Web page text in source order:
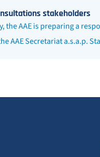
stakeholders
the AAE is preparing a
AAE Secretariat a.s.a.p.